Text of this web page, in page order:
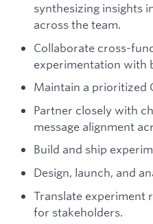
synthesizing insights
across the team.
Collaborate cross-
experimentation with
Maintain a prioritized
Partner closely with
message alignment
Build and ship
Design, launch, and
Translate experiment
for stakeholders.